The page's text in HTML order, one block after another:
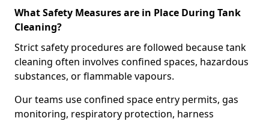
What Safety Measures are in Place During Tank
Cleaning?
Strict safety procedures are followed because tank
cleaning often involves confined spaces, hazardous
substances, or flammable vapours.
Our teams use confined space entry permits, gas
monitoring, respiratory protection, harness